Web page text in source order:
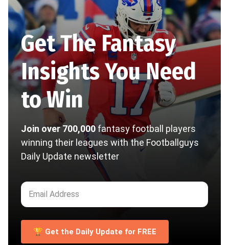
Get The Fantasy
Insights You Need
to Win
Join over 700,000fantasy football players
winning their leagues with the Footballguys
Daily Update newsletter
🏆 Get the Daily Update for FREE